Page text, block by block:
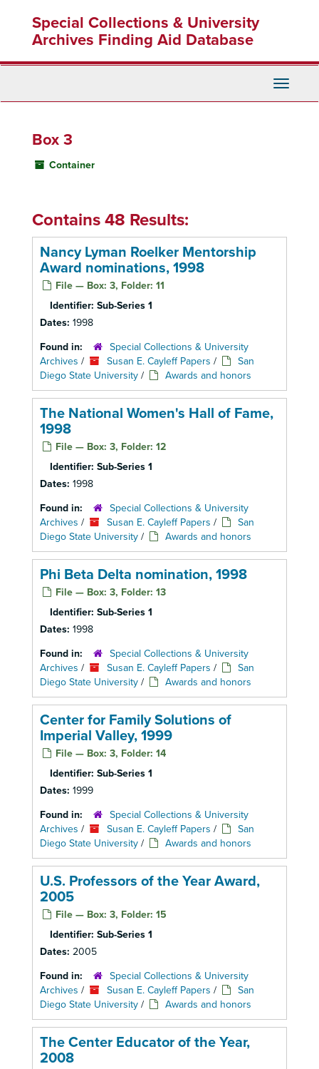
content
Special Collections & University
Archives Finding Aid Database
Toggle
Box 3
Container
Contains 48 Results:
Nancy Lyman Roelker Mentorship
Award nominations, 1998
File — Box: 3, Folder: 11
Identifier: Sub-Series 1
Dates: 1998
Found in:
Special Collections & University
Archives / Susan E. Cayleff Papers /
San
Diego State University / Awards and honors
The National Women's Hall of Fame,
1998
File — Box: 3, Folder: 12
Identifier: Sub-Series 1
Dates: 1998
Found in:
Special Collections & University
Archives / Susan E. Cayleff Papers /
San
Diego State University / Awards and honors
Phi Beta Delta nomination, 1998
File — Box: 3, Folder: 13
Identifier: Sub-Series 1
Dates: 1998
Found in:
Special Collections & University
Archives / Susan E. Cayleff Papers /
San
Diego State University / Awards and honors
Center for Family Solutions of
Imperial Valley, 1999
File — Box: 3, Folder: 14
Identifier: Sub-Series 1
Dates: 1999
Found in:
Special Collections & University
Archives / Susan E. Cayleff Papers /
San
Diego State University / Awards and honors
U.S. Professors of the Year Award,
2005
File — Box: 3, Folder: 15
Identifier: Sub-Series 1
Dates: 2005
Found in:
Special Collections & University
Archives / Susan E. Cayleff Papers /
San
Diego State University / Awards and honors
The Center Educator of the Year,
2008